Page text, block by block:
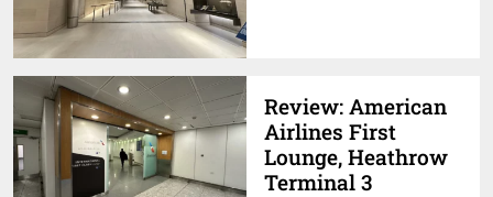
Review: American
Airlines First
Lounge, Heathrow
Terminal 3